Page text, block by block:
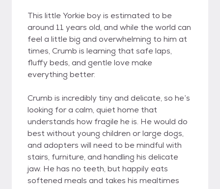
This little Yorkie boy is estimated to be
around 11 years old, and while the world can
feel a little big and overwhelming to him at
times, Crumb is learning that safe laps,
fluffy beds, and gentle love make
everything better.
Crumb is incredibly tiny and delicate, so he’s
looking for a calm, quiet home that
understands how fragile he is. He would do
best without young children or large dogs,
and adopters will need to be mindful with
stairs, furniture, and handling his delicate
jaw. He has no teeth, but happily eats
softened meals and takes his mealtimes